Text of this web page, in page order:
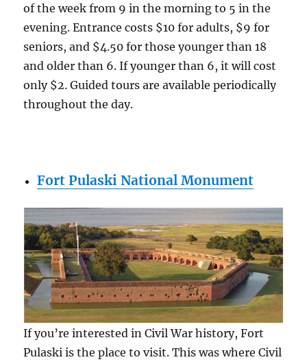
of the week from 9 in the morning to 5 in the
evening. Entrance costs $10 for adults, $9 for
seniors, and $4.50 for those younger than 18
and older than 6. If younger than 6, it will cost
only $2. Guided tours are available periodically
throughout the day.
Fort Pulaski National Monument
If you’re interested in Civil War history, Fort
Pulaski is the place to visit. This was where Civil